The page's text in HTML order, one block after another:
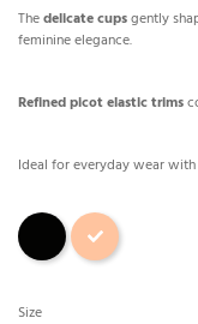
Thedelicate cupsgently
feminine elegance.
Refined picot elastic trims
Ideal for everyday wear
Black Skin
Size